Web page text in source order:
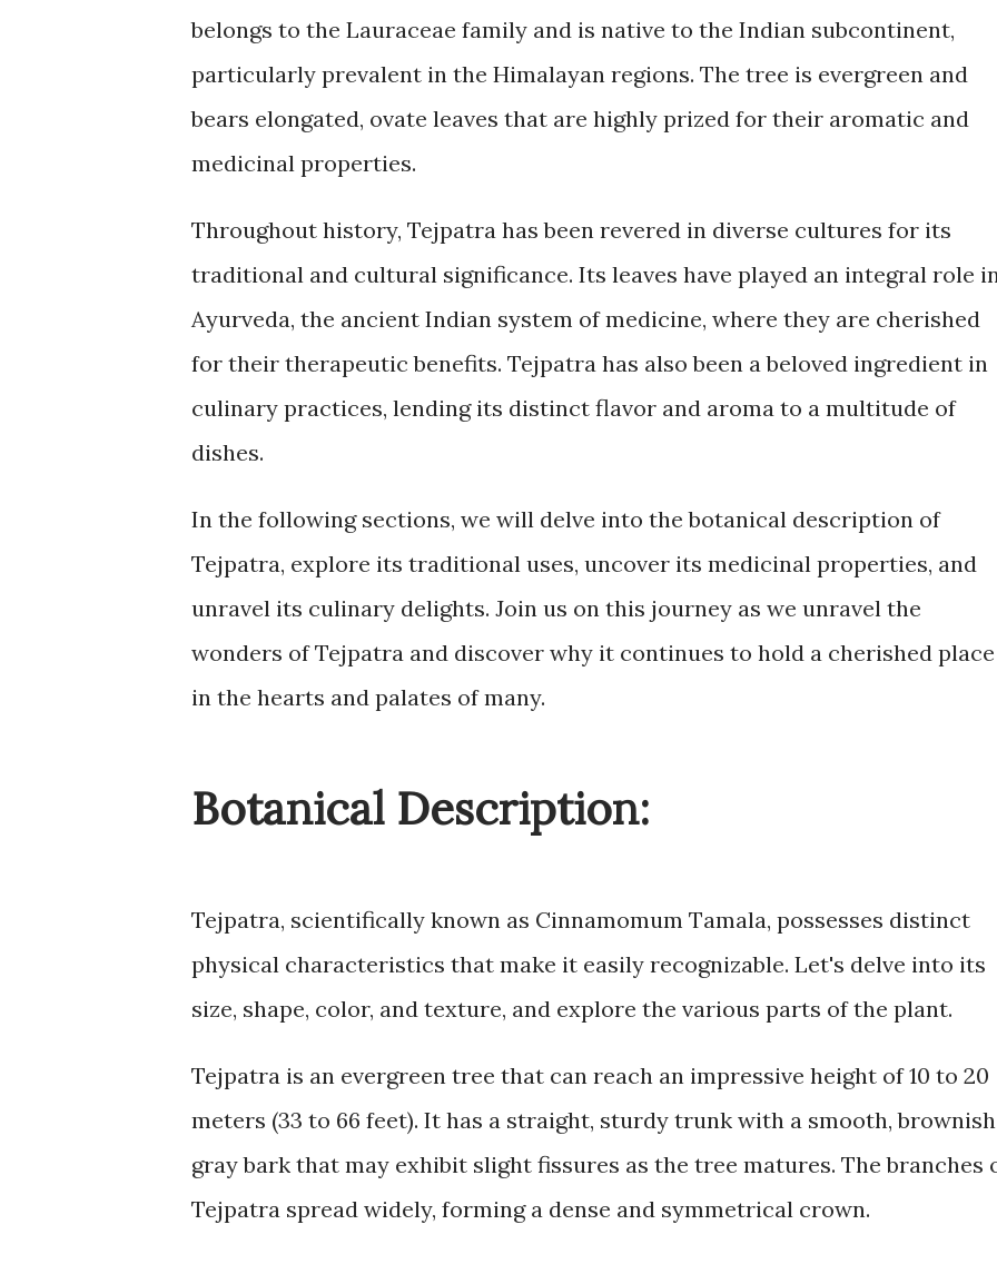
belongs to the Lauraceae family and is native to the Indian subcontinent,
particularly prevalent in the Himalayan regions. The tree is evergreen and
bears elongated, ovate leaves that are highly prized for their aromatic and
medicinal properties.
Throughout history, Tejpatra has been revered in diverse cultures for its
traditional and cultural significance. Its leaves have played an integral role
Ayurveda, the ancient Indian system of medicine, where they are cherished
for their therapeutic benefits. Tejpatra has also been a beloved ingredient in
culinary practices, lending its distinct flavor and aroma to a multitude of
dishes.
In the following sections, we will delve into the botanical description of
Tejpatra, explore its traditional uses, uncover its medicinal properties, and
unravel its culinary delights. Join us on this journey as we unravel the
wonders of Tejpatra and discover why it continues to hold a cherished place
in the hearts and palates of many.
Botanical Description:
Tejpatra, scientifically known as Cinnamomum Tamala, possesses distinct
physical characteristics that make it easily recognizable. Let's delve into its
size, shape, color, and texture, and explore the various parts of the plant.
Tejpatra is an evergreen tree that can reach an impressive height of 10 to 20
meters (33 to 66 feet). It has a straight, sturdy trunk with a smooth,
gray bark that may exhibit slight fissures as the tree matures. The branches
Tejpatra spread widely, forming a dense and symmetrical crown.